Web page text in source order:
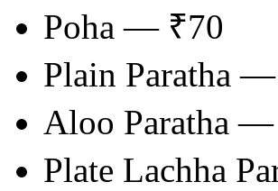
Poha — ₹70
Plain Paratha
Aloo Paratha
Plate Lachha